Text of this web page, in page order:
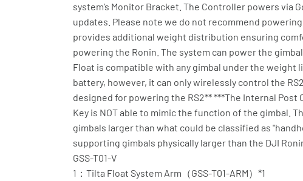
system’s Monitor Bracket. The Controller powers via
updates. Please note we do not recommend
provides additional weight distribution ensuring
powering the Ronin. The system can power the
Float is compatible with any gimbal under the weight
battery, however, it can only wirelessly control the
designed for powering the RS2** ***The Internal Post
Key is NOT able to mimic the function of the gimbal.
gimbals larger than what could be classified as
supporting gimbals physically larger than the DJI
GSS-T01-V
1：Tilta Float System Arm（GSS-T01-ARM）*1